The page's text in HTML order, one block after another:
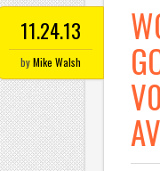
11.24.13
byMike Walsh